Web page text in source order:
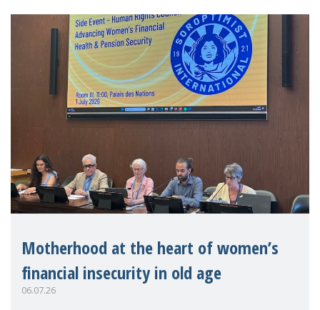
Motherhood at the heart of women’s
financial insecurity in old age
06.07.26